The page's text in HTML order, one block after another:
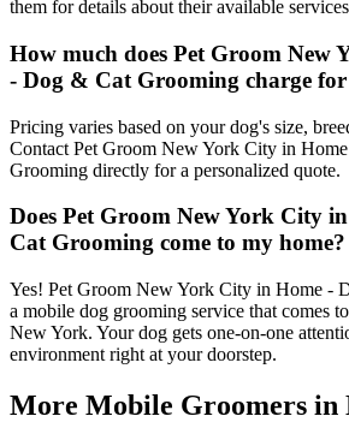
them for details about their available
How much does Pet Groom New
- Dog & Cat Grooming charge
Pricing varies based on your dog's size,
Contact Pet Groom New York City in
Grooming directly for a personalized quote.
Does Pet Groom New York City
Cat Grooming come to my home?
Yes! Pet Groom New York City in Home -
a mobile dog grooming service that comes
New York. Your dog gets one-on-one
environment right at your doorstep.
More Mobile Groomers in